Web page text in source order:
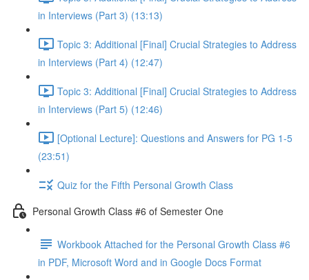
in Interviews (Part 3) (13:13)
Topic 3: Additional [Final] Crucial Strategies to Address
in Interviews (Part 4) (12:47)
Topic 3: Additional [Final] Crucial Strategies to Address
in Interviews (Part 5) (12:46)
[Optional Lecture]: Questions and Answers for PG 1-5
(23:51)
Quiz for the Fifth Personal Growth Class
Personal Growth Class #6 of Semester One
Workbook Attached for the Personal Growth Class #6
in PDF, Microsoft Word and in Google Docs Format